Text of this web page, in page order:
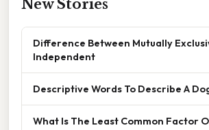
New Stories
Difference Between Mutually
Independent
Descriptive Words To Describe A
What Is The Least Common Factor